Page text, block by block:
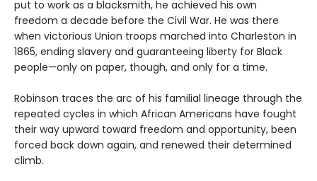
put to work as a blacksmith, he achieved his own
freedom a decade before the Civil War. He was there
when victorious Union troops marched into Charleston in
1865, ending slavery and guaranteeing liberty for Black
people—only on paper, though, and only for a time.
Robinson traces the arc of his familial lineage through the
repeated cycles in which African Americans have fought
their way upward toward freedom and opportunity, been
forced back down again, and renewed their determined
climb.